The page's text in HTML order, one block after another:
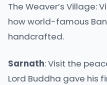
The Weaver’s Village:
how world-famous
handcrafted.
Sarnath: Visit the
Lord Buddha gave his